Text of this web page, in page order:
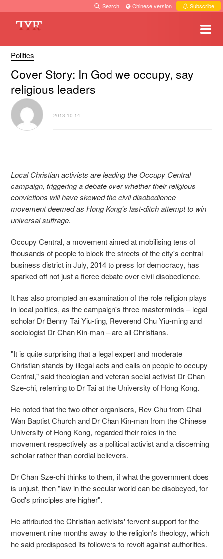
Search · Chinese version · Subscribe
Politics
Cover Story: In God we occupy, say
religious leaders
2013-10-14
Local Christian activists are leading the Occupy Central
campaign, triggering a debate over whether their religious
convictions will have skewed the civil disobedience
movement deemed as Hong Kong's last-ditch attempt to win
universal suffrage.
Occupy Central, a movement aimed at mobilising tens of
thousands of people to block the streets of the city's central
business district in July, 2014 to press for democracy, has
sparked off not just a fierce debate over civil disobedience.
It has also prompted an examination of the role religion plays
in local politics, as the campaign's three masterminds – legal
scholar Dr Benny Tai Yiu-ting, Reverend Chu Yiu-ming and
sociologist Dr Chan Kin-man – are all Christians.
"It is quite surprising that a legal expert and moderate
Christian stands by illegal acts and calls on people to occupy
Central," said theologian and veteran social activist Dr Chan
Sze-chi, referring to Dr Tai at the University of Hong Kong.
He noted that the two other organisers, Rev Chu from Chai
Wan Baptist Church and Dr Chan Kin-man from the Chinese
University of Hong Kong, regarded their roles in the
movement respectively as a political activist and a discerning
scholar rather than cordial believers.
Dr Chan Sze-chi thinks to them, if what the government does
is unjust, then "law in the secular world can be disobeyed, for
God's principles are higher".
He attributed the Christian activists' fervent support for the
movement nine months away to the religion's theology, which
he said predisposed its followers to revolt against authorities.